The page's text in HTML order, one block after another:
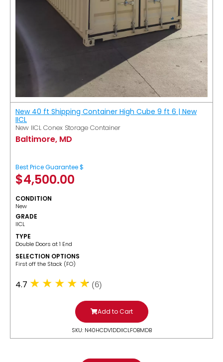
New 40 ft Shipping Container High Cube 9 ft 6 | New
IICL
New IICL Conex Storage Container
Baltimore, MD
Best Price Guarantee $
$4,500.00
CONDITION
New
GRADE
IICL
TYPE
Double Doors at 1 End
SELECTION OPTIONS
​First off the Stack (FO)
4.7 (6)
Add to Cart
SKU: N40HCDV1DDIICLFOBMDB